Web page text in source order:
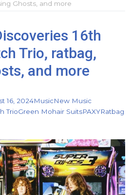
Ghosts, and more
16th
Trio, ratbag,
and more
16, 2024MusicNew Music
TrioGreen Mohair SuitsPAXYRatbag